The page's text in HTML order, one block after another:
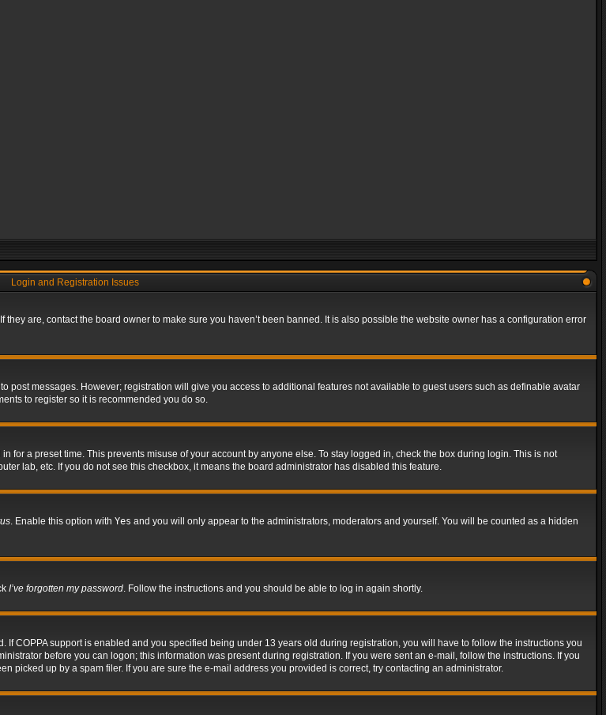
Login and Registration Issues
are, contact the board owner to make sure you haven’t been banned. It is also possible the website owner has a configuration error
post messages. However; registration will give you access to additional features not available to guest users such as definable avatar
to register so it is recommended you do so.
for a preset time. This prevents misuse of your account by anyone else. To stay logged in, check the box during login. This is not
lab, etc. If you do not see this checkbox, it means the board administrator has disabled this feature.
. Enable this option with Yes and you will only appear to the administrators, moderators and yourself. You will be counted as a hidden
I’ve forgotten my password. Follow the instructions and you should be able to log in again shortly.
COPPA support is enabled and you specified being under 13 years old during registration, you will have to follow the instructions you
before you can logon; this information was present during registration. If you were sent an e-mail, follow the instructions. If you
up by a spam filer. If you are sure the e-mail address you provided is correct, try contacting an administrator.